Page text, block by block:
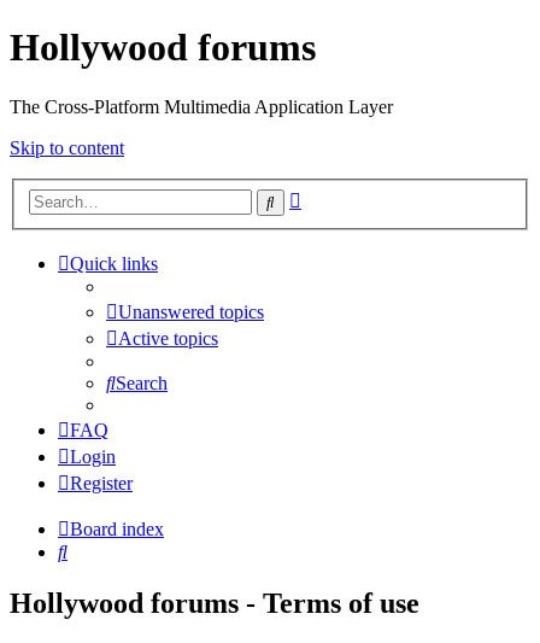
Hollywood forums
The Cross-Platform Multimedia Application Layer
Skip to content
Search
Quick links
Unanswered topics
Active topics
Search
FAQ
Login
Register
Board index
Search
Hollywood forums - Terms of use